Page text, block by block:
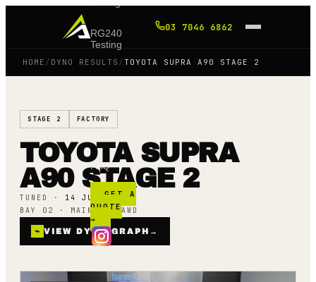
RG240
Testing
Blog
FAQ
GET A
QUOTE
→
03 7046 6862
HOME / DYNO RESULTS /TOYOTA SUPRA A90 STAGE 2
STAGE 2 FACTORY
TOYOTA SUPRA
A90 STAGE 2
TUNED · 14 JULY 25
BAY 02 · MAINLINE AWD
⌁ VIEW DYNO GRAPH →